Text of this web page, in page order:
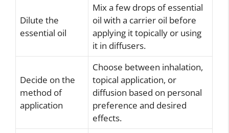
Dilute the
essential oil
Mix a few drops of essential
oil with a carrier oil before
applying it topically or using
it in diffusers.
Decide on the
method of
application
Choose between inhalation,
topical application, or
diffusion based on personal
preference and desired
effects.